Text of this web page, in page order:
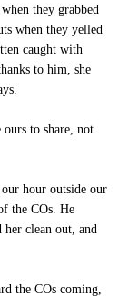
they grabbed
when they yelled
caught with
to him, she
to share, not
hour outside our
the COs. He
clean out, and
the COs coming,